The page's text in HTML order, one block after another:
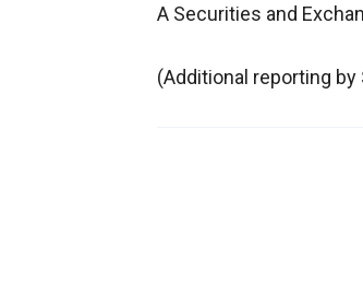
A Securities and
(Additional reporting by